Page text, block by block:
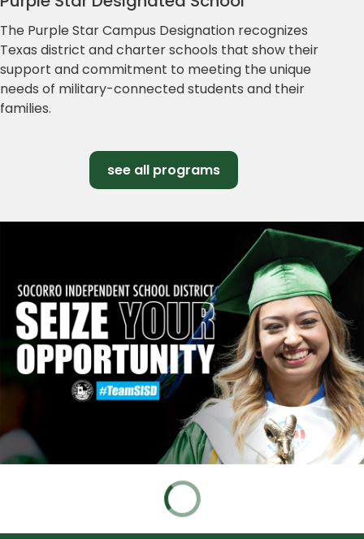
The Purple Star Campus Designation recognizes
Texas district and charter schools that show their
support and commitment to meeting the unique
needs of military-connected students and their
families.
see all programs